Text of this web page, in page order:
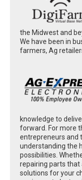
the Midwest and
We have been in
farmers, Ag
knowledge to
forward. For more
entrepreneurs and
understanding the
possibilities.
repairing parts that
solutions for your